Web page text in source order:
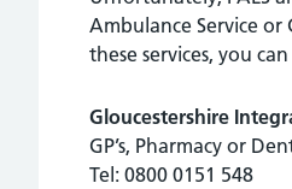
Ambulance Service
these services, you
Gloucestershire
GP’s, Pharmacy or
Tel: 0800 0151 548